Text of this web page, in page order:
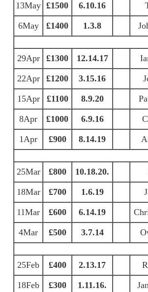
13May £1500 6.10.16
6May £1400 1.3.8
29Apr £1300 12.14.17
22Apr £1200 3.15.16
15Apr £1100 8.9.20
8Apr £1000 6.9.16
1Apr £900 8.14.19
25Mar £800 10.18.20.
18Mar £700 1.6.19
11Mar £600 6.14.19
4Mar £500 3.7.14
25Feb £400 2.13.17
18Feb £300 1.11.16.